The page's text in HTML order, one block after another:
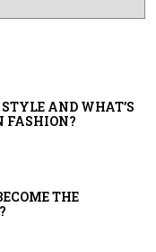
AND WHAT’S
FASHION?
THE